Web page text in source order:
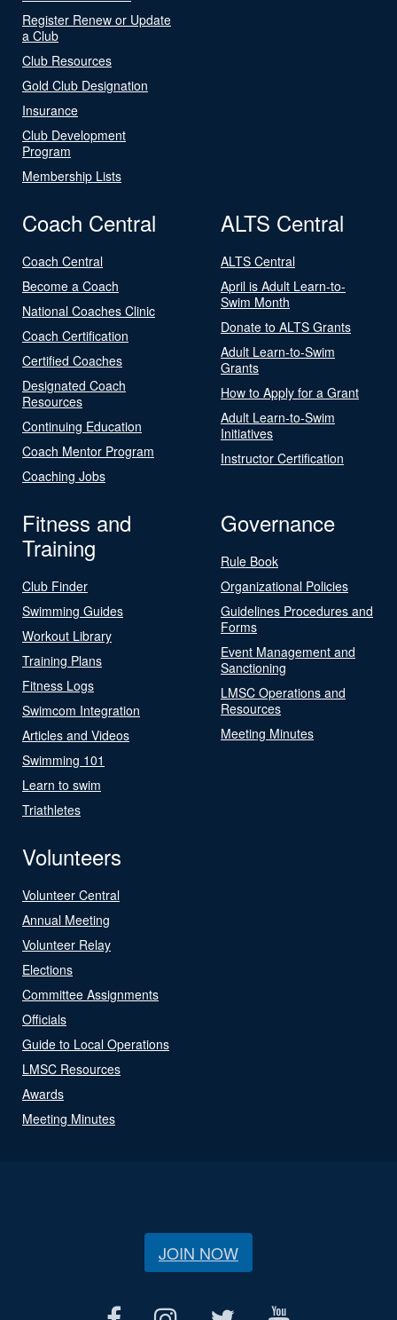
Register Renew or Update
a Club
Club Resources
Gold Club Designation
Insurance
Club Development
Program
Membership Lists
Coach Central
Coach Central
Become a Coach
National Coaches Clinic
Coach Certification
Certified Coaches
Designated Coach
Resources
Continuing Education
Coach Mentor Program
Coaching Jobs
ALTS Central
ALTS Central
April is Adult Learn-to-
Swim Month
Donate to ALTS Grants
Adult Learn-to-Swim
Grants
How to Apply for a Grant
Adult Learn-to-Swim
Initiatives
Instructor Certification
Fitness and
Training
Club Finder
Swimming Guides
Workout Library
Training Plans
Fitness Logs
Swimcom Integration
Articles and Videos
Swimming 101
Learn to swim
Triathletes
Governance
Rule Book
Organizational Policies
Guidelines Procedures and
Forms
Event Management and
Sanctioning
LMSC Operations and
Resources
Meeting Minutes
Volunteers
Volunteer Central
Annual Meeting
Volunteer Relay
Elections
Committee Assignments
Officials
Guide to Local Operations
LMSC Resources
Awards
Meeting Minutes
JOIN NOW